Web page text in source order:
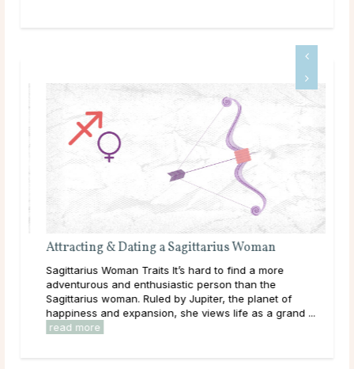
Attracting & Dating a Sagittarius Woman
Sagittarius Woman Traits It’s hard to find a more
adventurous and enthusiastic person than the
Sagittarius woman. Ruled by Jupiter, the planet of
happiness and expansion, she views life as a grand ...
read more